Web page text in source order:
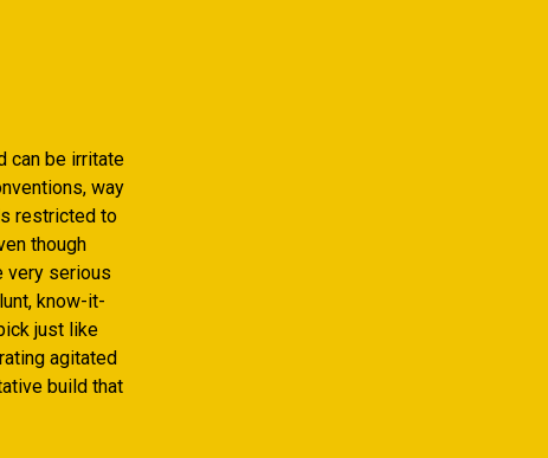
can be irritate
way
restricted to
though
very serious
know-it-
just like
agitated
build that